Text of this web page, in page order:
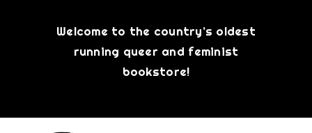
Welcome to the country’s oldest
running queer and feminist
bookstore!